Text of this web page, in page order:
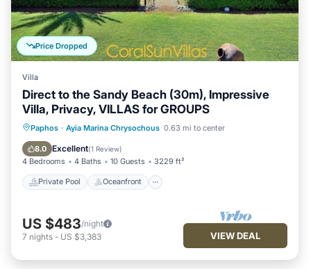
Price Dropped
Villa
Direct to the Sandy Beach (30m), Impressive
Villa, Privacy, VILLAS for GROUPS
Paphos · Ayia Marina Chrysochous 0.63 mi to center
8.0 Excellent(1 Review)
4 Bedrooms 4 Baths 10 Guests 3229 ft²
Private Pool Oceanfront
Private Pool Oceanfront
Parking
Pool
US $483/night
7 nights - US $3,383 VIEW DEAL